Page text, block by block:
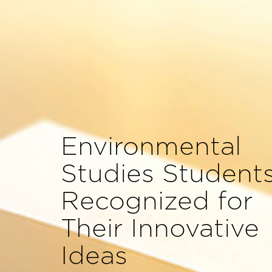
Environmental
Studies
Recognized for
Their Innovative
Ideas